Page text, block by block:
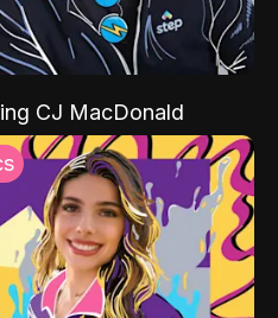
CJ MacDonald